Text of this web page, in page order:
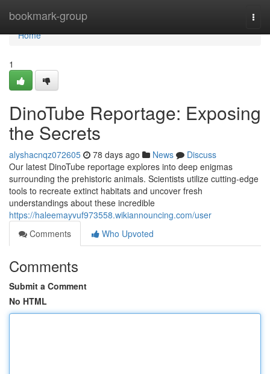
bookmark-group
Home
Home
1
DinoTube Reportage: Exposing
the Secrets
alyshacnqz072605 78 days ago News
Discuss
Our latest DinoTube reportage explores into deep enigmas
surrounding the prehistoric animals. Scientists utilize cutting-edge
tools to recreate extinct habitats and uncover fresh
understandings about these incredible
https://haleemayvuf973558.wikiannouncing.com/user
Comments
Who Upvoted
Comments
Submit a Comment
No HTML